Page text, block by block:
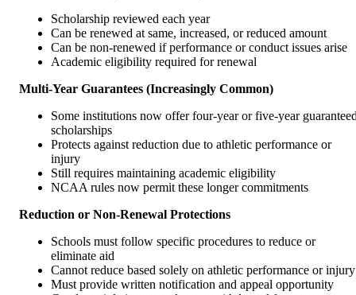
Scholarship reviewed each year
Can be renewed at same, increased, or reduced amount
Can be non-renewed if performance or conduct issues arise
Academic eligibility required for renewal
Multi-Year Guarantees (Increasingly Common)
Some institutions now offer four-year or five-year
scholarships
Protects against reduction due to athletic performance or
injury
Still requires maintaining academic eligibility
NCAA rules now permit these longer commitments
Reduction or Non-Renewal Protections
Schools must follow specific procedures to reduce or
eliminate aid
Cannot reduce based solely on athletic performance or injury
Must provide written notification and appeal opportunity